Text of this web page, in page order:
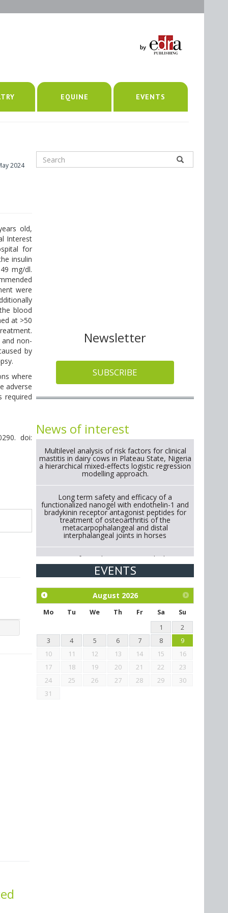
EQUINE EVENTS
2024
old,
Interest
for
insulin
mg/dl.
were
blood
at >50
non-
by
where
adverse
required
doi:
Newsletter
SUBSCRIBE
News of interest
Multilevel analysis of risk factors for clinical
mastitis in dairy cows in Plateau State, Nigeria
a hierarchical mixed-effects logistic regression
modelling approach.
Long term safety and efficacy of a
functionalized nanogel with endothelin-1 and
bradykinin receptor antagonist peptides for
treatment of osteoarthritis of the
metacarpophalangeal and distal
interphalangeal joints in horses
Strategies for Reducing Antimicrobial Use in
Cattle Through Gut Microbiome Modulation A
Systematic Review of Alternatives to
Exploration of the efficacy of eucalyptus oil
(micro-capsules) and mangosteen extract
against Eimeria tenella infection in chickens.
EVENTS
August 2026
Mo Tu We Th Fr Sa
Su
1
2
3
4 5 6 7 8
9
10
11 12 13 14 15
16
17
18 19 20 21 22
23
24
25 26 27 28 29
30
31